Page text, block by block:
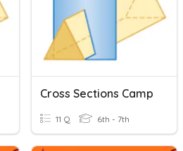
Cross Sections Camp
11 Q 6th - 7th